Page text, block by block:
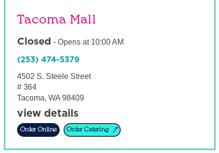
Tacoma Mall
Closed - Opens at 10:00 AM
(253) 474-5379
4502 S. Steele Street
# 364
Tacoma, WA 98409
view details
Order Online Order Catering